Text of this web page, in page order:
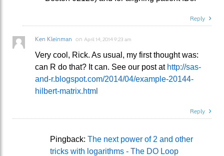
Reply
Ken Kleinman on April 14, 2014 9:23 am
Very cool, Rick. As usual, my first thought was:
can R do that? It can. See our post at http://sas-
and-r.blogspot.com/2014/04/example-20144-
hilbert-matrix.html
Reply
Pingback: The next power of 2 and other
tricks with logarithms - The DO Loop